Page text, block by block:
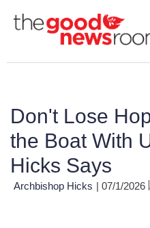
Don't Lose
the Boat With
Hicks Says
Archbishop Hicks | 07/1/2026